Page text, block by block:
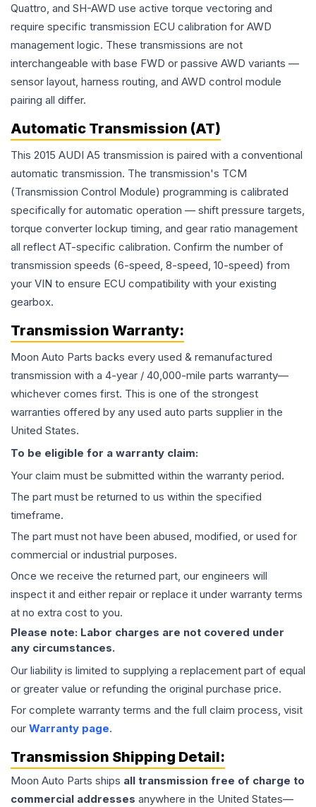
Quattro, and SH-AWD use active torque vectoring and
require specific transmission ECU calibration for AWD
management logic. These transmissions are not
interchangeable with base FWD or passive AWD variants —
sensor layout, harness routing, and AWD control module
pairing all differ.
Automatic Transmission (AT)
This 2015 AUDI A5 transmission is paired with a conventional
automatic transmission. The transmission's TCM
(Transmission Control Module) programming is calibrated
specifically for automatic operation — shift pressure targets,
torque converter lockup timing, and gear ratio management
all reflect AT-specific calibration. Confirm the number of
transmission speeds (6-speed, 8-speed, 10-speed) from
your VIN to ensure ECU compatibility with your existing
gearbox.
Transmission Warranty:
Moon Auto Parts backs every used & remanufactured
transmission with a 4-year / 40,000-mile parts warranty—
whichever comes first. This is one of the strongest
warranties offered by any used auto parts supplier in the
United States.
To be eligible for a warranty claim:
Your claim must be submitted within the warranty period.
The part must be returned to us within the specified
timeframe.
The part must not have been abused, modified, or used for
commercial or industrial purposes.
Once we receive the returned part, our engineers will
inspect it and either repair or replace it under warranty terms
at no extra cost to you.
Please note: Labor charges are not covered under
any circumstances.
Our liability is limited to supplying a replacement part of equal
or greater value or refunding the original purchase price.
For complete warranty terms and the full claim process, visit
our Warranty page.
Transmission Shipping Detail:
Moon Auto Parts ships all transmission free of charge to
commercial addresses anywhere in the United States—